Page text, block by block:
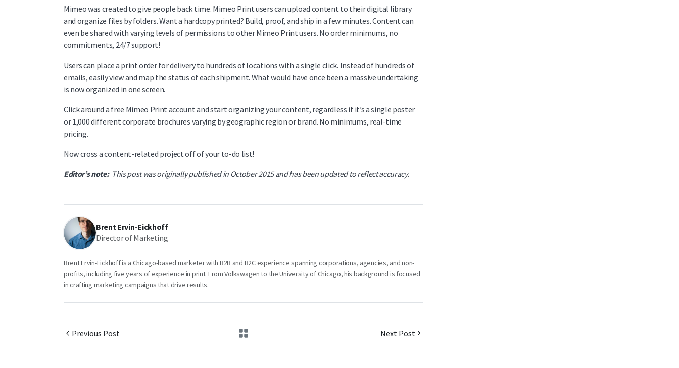
Mimeo was created to give people back time. Mimeo Print users can upload content to their digital library
and organize files by folders. Want a hardcopy printed? Build, proof, and ship in a few minutes. Content can
even be shared with varying levels of permissions to other Mimeo Print users. No order minimums, no
commitments, 24/7 support!
Users can place a print order for delivery to hundreds of locations with a single click. Instead of hundreds of
emails, easily view and map the status of each shipment. What would have once been a massive undertaking
is now organized in one screen.
Click around a free Mimeo Print account and start organizing your content, regardless if it’s a single poster
or 1,000 different corporate brochures varying by geographic region or brand. No minimums, real-time
pricing.
Now cross a content-related project off of your to-do list!
Editor’s note: This post was originally published in October 2015 and has been updated to reflect accuracy.
Brent Ervin-Eickhoff
Director of Marketing
Brent Ervin-Eickhoff is a Chicago-based marketer with B2B and B2C experience spanning corporations, agencies, and non-
profits, including five years of experience in print. From Volkswagen to the University of Chicago, his background is focused
in crafting marketing campaigns that drive results.
Previous Post Next Post